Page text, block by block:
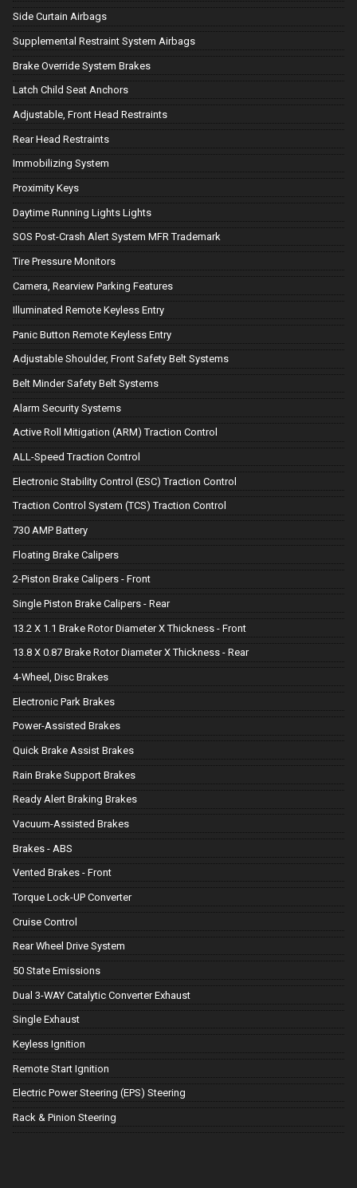
Side Curtain Airbags
Supplemental Restraint System Airbags
Brake Override System Brakes
Latch Child Seat Anchors
Adjustable, Front Head Restraints
Rear Head Restraints
Immobilizing System
Proximity Keys
Daytime Running Lights Lights
SOS Post-Crash Alert System MFR Trademark
Tire Pressure Monitors
Camera, Rearview Parking Features
Illuminated Remote Keyless Entry
Panic Button Remote Keyless Entry
Adjustable Shoulder, Front Safety Belt Systems
Belt Minder Safety Belt Systems
Alarm Security Systems
Active Roll Mitigation (ARM) Traction Control
ALL-Speed Traction Control
Electronic Stability Control (ESC) Traction Control
Traction Control System (TCS) Traction Control
730 AMP Battery
Floating Brake Calipers
2-Piston Brake Calipers - Front
Single Piston Brake Calipers - Rear
13.2 X 1.1 Brake Rotor Diameter X Thickness - Front
13.8 X 0.87 Brake Rotor Diameter X Thickness - Rear
4-Wheel, Disc Brakes
Electronic Park Brakes
Power-Assisted Brakes
Quick Brake Assist Brakes
Rain Brake Support Brakes
Ready Alert Braking Brakes
Vacuum-Assisted Brakes
Brakes - ABS
Vented Brakes - Front
Torque Lock-UP Converter
Cruise Control
Rear Wheel Drive System
50 State Emissions
Dual 3-WAY Catalytic Converter Exhaust
Single Exhaust
Keyless Ignition
Remote Start Ignition
Electric Power Steering (EPS) Steering
Rack & Pinion Steering